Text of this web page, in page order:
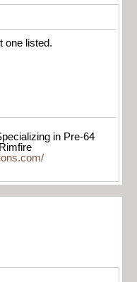
one listed.
in Pre-64